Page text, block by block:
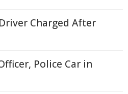
Charged After
Police Car in